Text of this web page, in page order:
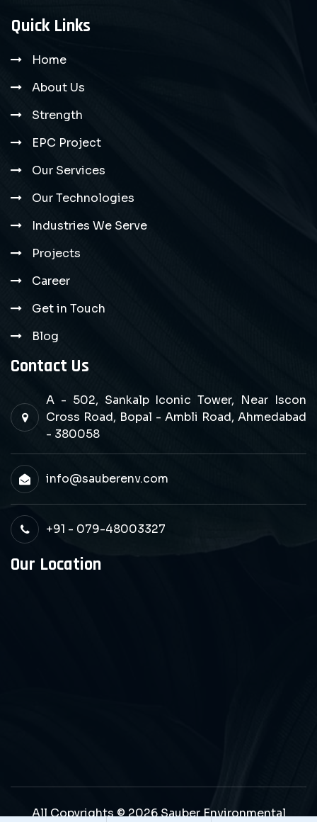
Quick Links
Home
About Us
Strength
EPC Project
Our Services
Our Technologies
Industries We Serve
Projects
Career
Get in Touch
Blog
Contact Us
A - 502, Sankalp Iconic Tower, Near Iscon
Cross Road, Bopal - Ambli Road, Ahmedabad
- 380058
info@sauberenv.com
+91 - 079-48003327
Our Location
All Copyrights © 2026 Sauber Environmental